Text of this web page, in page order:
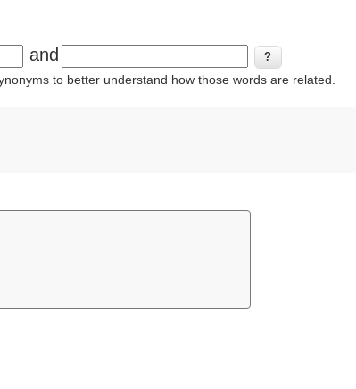
and
to better understand how those words are related.